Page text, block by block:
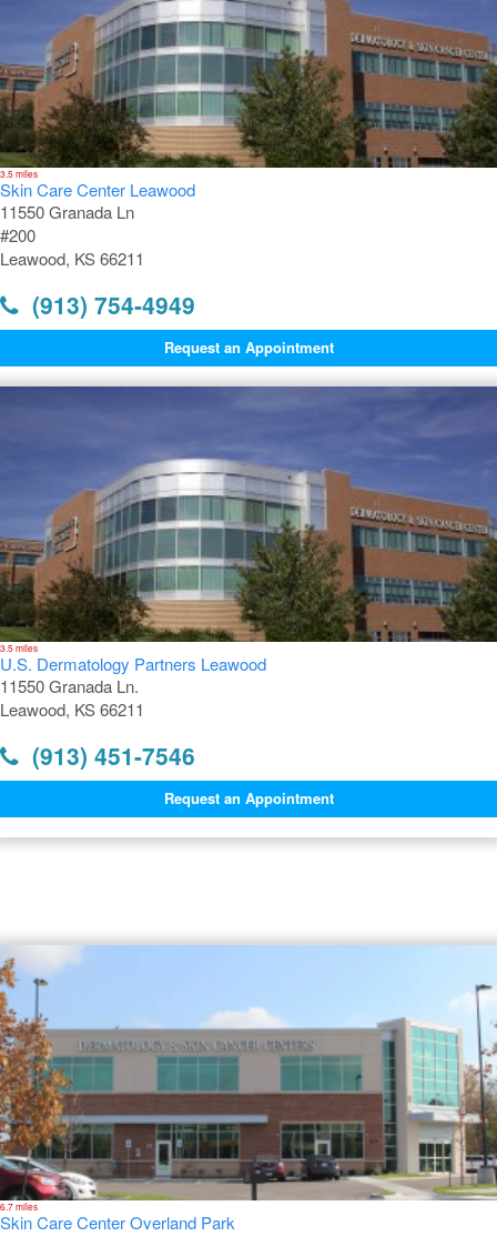
3.5 miles
Skin Care Center Leawood
11550 Granada Ln
#200
Leawood, KS 66211
(913) 754-4949
Request an Appointment
3.5 miles
U.S. Dermatology Partners Leawood
11550 Granada Ln.
Leawood, KS 66211
(913) 451-7546
Request an Appointment
6.7 miles
Skin Care Center Overland Park